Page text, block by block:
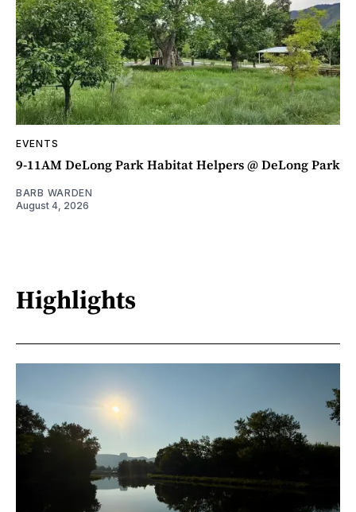
EVENTS
9-11AM DeLong Park Habitat Helpers @ DeLong Park
BARB WARDEN
August 4, 2026
Highlights